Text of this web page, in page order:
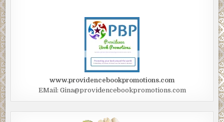
www.providencebookpromotions.com
EMail: Gina@providencebookpromotions.com